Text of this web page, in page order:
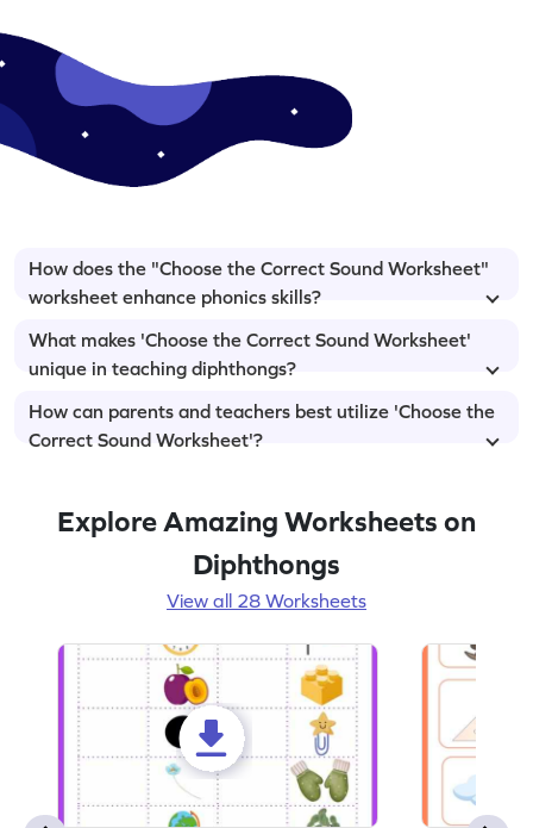
How does the "Choose the Correct Sound Worksheet"
worksheet enhance phonics skills?
What makes 'Choose the Correct Sound Worksheet'
unique in teaching diphthongs?
How can parents and teachers best utilize 'Choose the
Correct Sound Worksheet'?
Explore Amazing Worksheets on
Diphthongs
View all 28 Worksheets